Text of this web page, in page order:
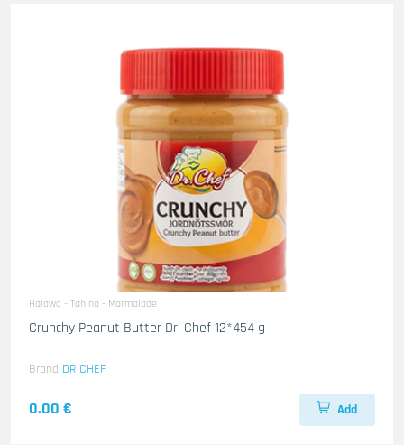
Halawa - Tahina - Marmalade
Crunchy Peanut Butter Dr. Chef 12*454 g
Brand DR CHEF
0.00 € Add